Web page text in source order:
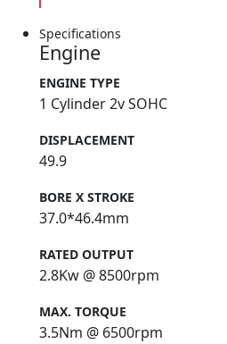
Specifications
Engine
ENGINE TYPE
1 Cylinder 2v SOHC
DISPLACEMENT
49.9
BORE X STROKE
37.0*46.4mm
RATED OUTPUT
2.8Kw @ 8500rpm
MAX. TORQUE
3.5Nm @ 6500rpm